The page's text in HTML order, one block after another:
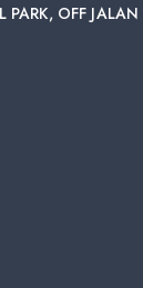
OFF JALAN